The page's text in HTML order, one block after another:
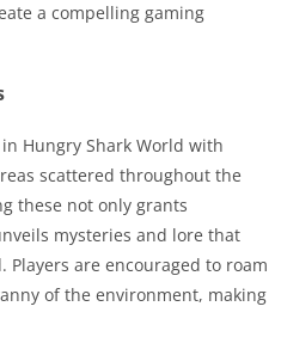
a compelling gaming
Hungry Shark World with
scattered throughout the
these not only grants
mysteries and lore that
Players are encouraged to roam
of the environment, making